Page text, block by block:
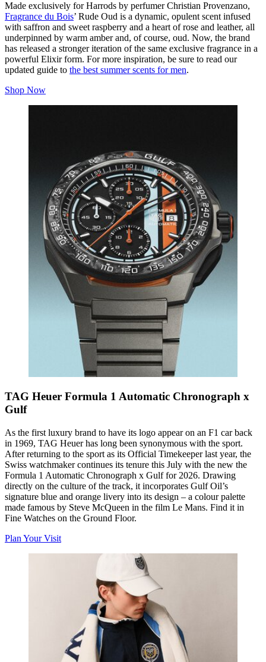
Made exclusively for Harrods by perfumer Christian Provenzano,
Fragrance du Bois’ Rude Oud is a dynamic, opulent scent infused
with saffron and sweet raspberry and a heart of rose and leather, all
underpinned by warm amber and, of course, oud. Now, the brand
has released a stronger iteration of the same exclusive fragrance in a
powerful Elixir form. For more inspiration, be sure to read our
updated guide to the best summer scents for men.
Shop Now
TAG Heuer Formula 1 Automatic Chronograph x
Gulf
As the first luxury brand to have its logo appear on an F1 car back
in 1969, TAG Heuer has long been synonymous with the sport.
After returning to the sport as its Official Timekeeper last year, the
Swiss watchmaker continues its tenure this July with the new the
Formula 1 Automatic Chronograph x Gulf for 2026. Drawing
directly on the culture of the track, it incorporates Gulf Oil’s
signature blue and orange livery into its design – a colour palette
made famous by Steve McQueen in the film Le Mans. Find it in
Fine Watches on the Ground Floor.
Plan Your Visit